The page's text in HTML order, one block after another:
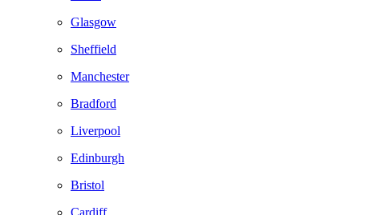
Glasgow
Sheffield
Manchester
Bradford
Liverpool
Edinburgh
Bristol
Cardiff